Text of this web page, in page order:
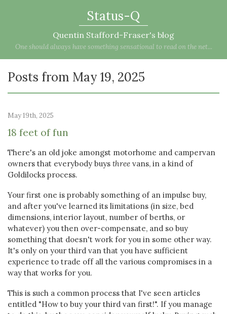
Status-Q
Quentin Stafford-Fraser's blog
One should always have something sensational to read on the net...
Posts from May 19, 2025
May 19th, 2025
18 feet of fun
There's an old joke amongst motorhome and campervan
owners that everybody buys three vans, in a kind of
Goldilocks process.
Your first one is probably something of an impulse buy,
and after you've learned its limitations (in size, bed
dimensions, interior layout, number of berths, or
whatever) you then over-compensate, and so buy
something that doesn't work for you in some other way.
It's only on your third van that you have sufficient
experience to trade off all the various compromises in a
way that works for you.
This is such a common process that I've seen articles
entitled "How to buy your third van first!". If you manage